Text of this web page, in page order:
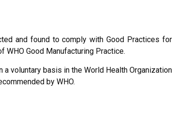
and found to comply with Good Practices for
WHO Good Manufacturing Practice.
voluntary basis in the World Health Organization
by WHO.